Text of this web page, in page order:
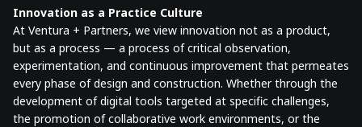
Innovation as a Practice Culture
At Ventura + Partners, we view innovation not as a product,
but as a process — a process of critical observation,
experimentation, and continuous improvement that permeates
every phase of design and construction. Whether through the
development of digital tools targeted at specific challenges,
the promotion of collaborative work environments, or the